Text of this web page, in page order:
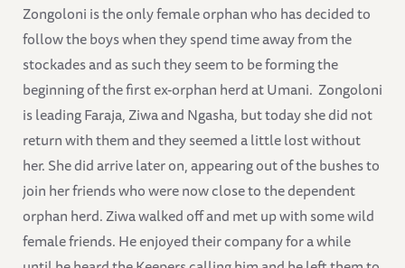
Zongoloni is the only female orphan who has decided to
follow the boys when they spend time away from the
stockades and as such they seem to be forming the
beginning of the first ex-orphan herd at Umani. Zongoloni
is leading Faraja, Ziwa and Ngasha, but today she did not
return with them and they seemed a little lost without
her. She did arrive later on, appearing out of the bushes to
join her friends who were now close to the dependent
orphan herd. Ziwa walked off and met up with some wild
female friends. He enjoyed their company for a while